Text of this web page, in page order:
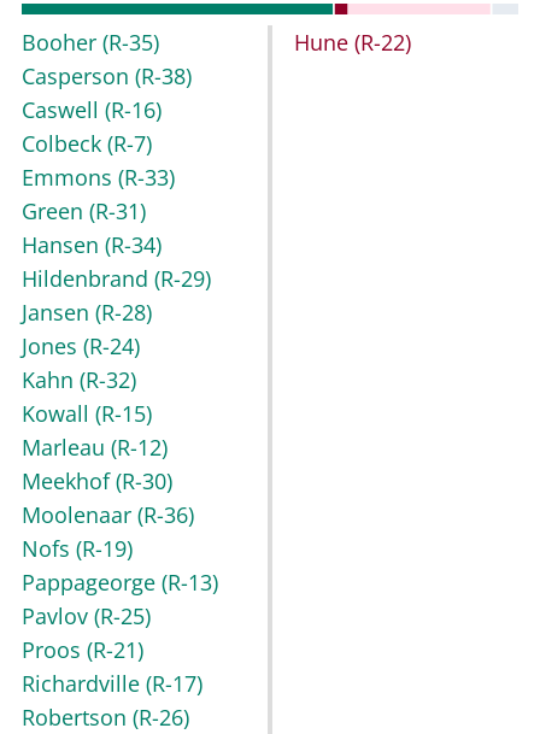
Booher (R-35)
Casperson (R-38)
Caswell (R-16)
Colbeck (R-7)
Emmons (R-33)
Green (R-31)
Hansen (R-34)
Hildenbrand (R-29)
Jansen (R-28)
Jones (R-24)
Kahn (R-32)
Kowall (R-15)
Marleau (R-12)
Meekhof(R-30)
Moolenaar (R-36)
Nofs (R-19)
Pappageorge (R-13)
Pavlov (R-25)
Proos (R-21)
Richardville (R-17)
Robertson (R-26)
Hune (R-22)